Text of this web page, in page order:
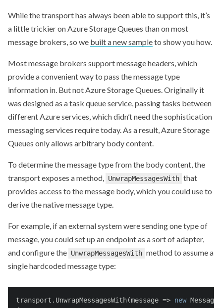
While the transport has always been able to support this, it’s
a little trickier on Azure Storage Queues than on most
message brokers, so we built a new sampleto show you how.
Most message brokers support message headers, which
provide a convenient way to pass the message type
information in. But not Azure Storage Queues. Originally it
was designed as a task queue service, passing tasks between
different Azure services, which didn’t need the sophistication
messaging services require today. As a result, Azure Storage
Queues only allows arbitrary body content.
To determine the message type from the body content, the
transport exposes a method, UnwrapMessagesWith that
provides access to the message body, which you could use to
derive the native message type.
For example, if an external system were sending one type of
message, you could set up an endpoint as a sort of adapter,
and configure the UnwrapMessagesWith method to assume a
single hardcoded message type:
transport.UnwrapMessagesWith(message => new